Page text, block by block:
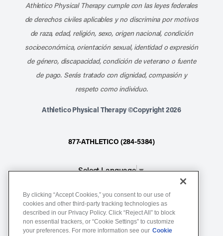
Athletico Physical Therapy cumple con las leyes federales
de derechos civiles aplicables y no discrimina por motivos
de raza, edad, religión, sexo, origen nacional, condición
socioeconómica, orientación sexual, identidad o expresión
de género, discapacidad, condición de veterano o fuente
de pago. Serás tratado con dignidad, compasión y
respeto como individuo.
Athletico Physical Therapy ©Copyright 2026
877-ATHLETICO (284-5384)
Select Language▼
Notice of Non-Discrimination
Terms of Service
Website Privacy Policy
By clicking “Accept Cookies,” you consent to our use of
cookies and other third-party tracking technologies as
described in our Privacy Policy. Click “Reject All” to block
non essential trackers, or “Cookie Settings” to customize
your preferences. For more information see our Cookie